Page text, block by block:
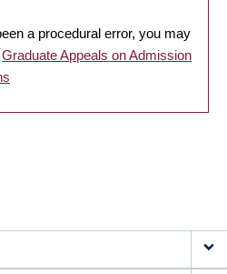
a procedural error, you may
Graduate Appeals on Admission